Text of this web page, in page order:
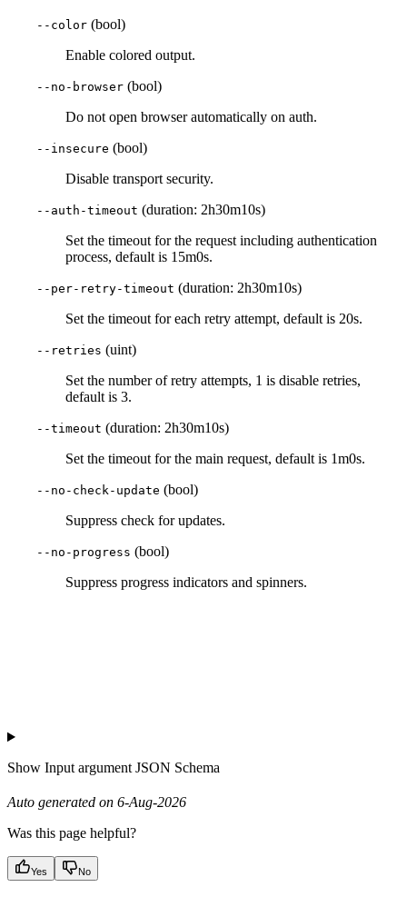
--color (bool)
Enable colored output.
--no-browser (bool)
Do not open browser automatically on auth.
--insecure (bool)
Disable transport security.
--auth-timeout (duration: 2h30m10s)
Set the timeout for the request including authentication
process, default is 15m0s.
--per-retry-timeout (duration: 2h30m10s)
Set the timeout for each retry attempt, default is 20s.
--retries (uint)
Set the number of retry attempts, 1 is disable retries,
default is 3.
--timeout (duration: 2h30m10s)
Set the timeout for the main request, default is 1m0s.
--no-check-update (bool)
Suppress check for updates.
--no-progress (bool)
Suppress progress indicators and spinners.
Show Input argument JSON Schema
Auto generated on 6-Aug-2026
Was this page helpful?
Yes No